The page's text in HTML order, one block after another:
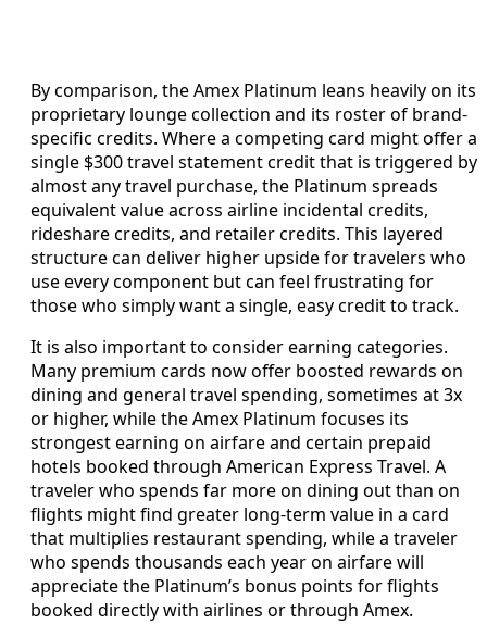
By comparison, the Amex Platinum leans heavily on its
proprietary lounge collection and its roster of brand-
specific credits. Where a competing card might offer a
single $300 travel statement credit that is triggered by
almost any travel purchase, the Platinum spreads
equivalent value across airline incidental credits,
rideshare credits, and retailer credits. This layered
structure can deliver higher upside for travelers who
use every component but can feel frustrating for
those who simply want a single, easy credit to track.
It is also important to consider earning categories.
Many premium cards now offer boosted rewards on
dining and general travel spending, sometimes at 3x
or higher, while the Amex Platinum focuses its
strongest earning on airfare and certain prepaid
hotels booked through American Express Travel. A
traveler who spends far more on dining out than on
flights might find greater long-term value in a card
that multiplies restaurant spending, while a traveler
who spends thousands each year on airfare will
appreciate the Platinum’s bonus points for flights
booked directly with airlines or through Amex.